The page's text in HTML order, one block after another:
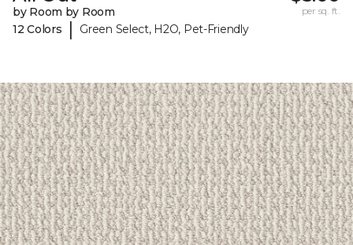
by Room by Room
12 Colors
| Green Select, H2O, Pet-Friendly
per sq. ft.